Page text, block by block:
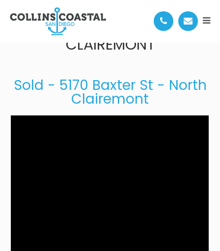
5170 BAXTER ST NORTH
CLAIREMONT
Sold - 5170 Baxter St - North
Clairemont